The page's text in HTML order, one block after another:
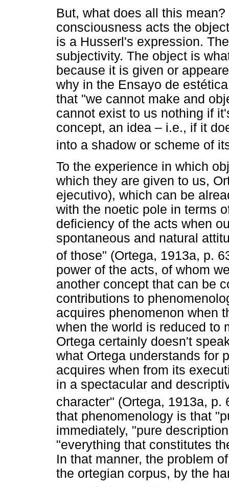
But, what does all this
consciousness acts the
is a Husserl's expression.
subjectivity. The object is
because it is given or
why in the Ensayo de
that "we cannot make and
cannot exist to us nothing if
concept, an idea – i.e., if it
into a shadow or scheme of
To the experience in which
which they are given to us,
ejecutivo), which can be
with the noetic pole in terms
deficiency of the acts when
spontaneous and natural
of those" (Ortega, 1913a, p.
power of the acts, of whom
another concept that can be
contributions to
acquires phenomenon when
when the world is reduced to
Ortega certainly doesn't
what Ortega understands for
acquires when from its
in a spectacular and
character" (Ortega, 1913a, p.
that phenomenology is that
immediately, "pure
"everything that constitutes
In that manner, the problem
the ortegian corpus, by the